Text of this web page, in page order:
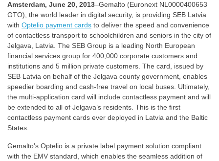
Bylaws and
Amsterdam, June 20, 2013–Gemalto (Euronext NL0000400653
GTO), the world leader in digital security, is providing SEB Latvia
with Optelio payment cards to deliver the speed and convenience
of contactless transport to schoolchildren and seniors in the city of
Jelgava, Latvia. The SEB Group is a leading North European
financial services group for 400,000 corporate customers and
institutions and 5 million private customers. The card, issued by
SEB Latvia on behalf of the Jelgava county government, enables
speedier boarding and cash-free travel on local buses. Ultimately,
the multi-application card will include contactless payment and will
be extended to all of Jelgava’s residents. This is the first
contactless payment cards ever deployed in Latvia and the Baltic
States.
Gemalto’s Optelio is a private label payment solution compliant
with the EMV standard, which enables the seamless addition of